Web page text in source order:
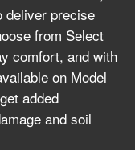
precise
from Select
comfort, and with
on Model
added
and soil